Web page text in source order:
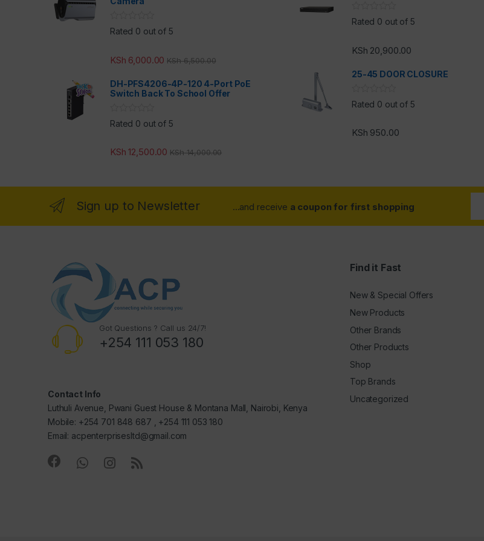
Rated 0 out of 5
KSh 6,000.00 KSh6,500.00
DH-PFS4206-4P-120 4-Port PoE
Switch Back To School Offer
Rated 0 out of 5
KSh 12,500.00 KSh14,000.00
Rated 0 out of 5
KSh 20,900.00
25-45 DOOR CLOSURE
Rated 0 out of 5
KSh 950.00
Sign up to Newsletter ...and receive a coupon for first shopping
Got Questions ? Call us 24/7!
+254 111 053 180
Contact Info
Luthuli Avenue, Pwani Guest House & Montana Mall, Nairobi, Kenya
Mobile: +254 701 848 687 , +254 111 053 180
Email: acpenterprisesltd@gmail.com
Find it Fast
New & Special Offers
New Products
Other Brands
Other Products
Shop
Top Brands
Uncategorized